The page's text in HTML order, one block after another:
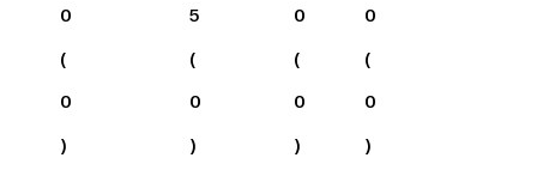
0
(
0
)
5
(
0
)
0
(
0
)
0
(
0
)